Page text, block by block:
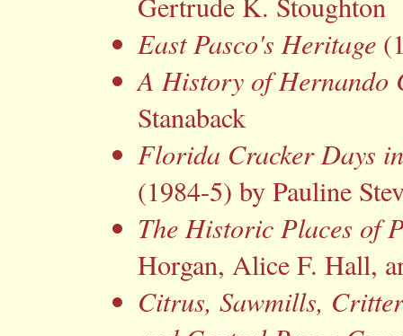
East Pasco's Heritage
A History of Hernando
Stanaback
Florida Cracker Days
(1984-5) by Pauline
The Historic Places of
Horgan, Alice F. Hall,
Citrus, Sawmills,